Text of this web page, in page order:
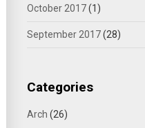
October 2017(1)
September 2017(28)
Categories
Arch (26)